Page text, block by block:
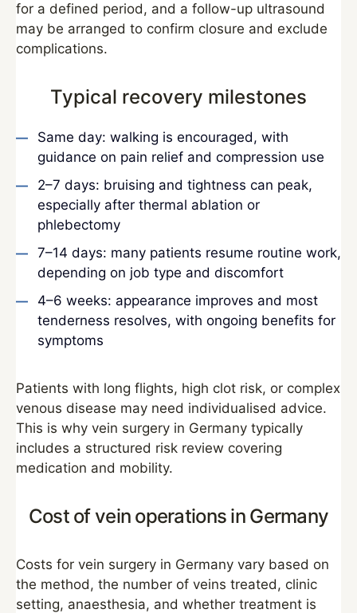
for a defined period, and a follow-up ultrasound
may be arranged to confirm closure and exclude
complications.
Typical recovery milestones
Same day: walking is encouraged, with
guidance on pain relief and compression use
2–7 days: bruising and tightness can peak,
especially after thermal ablation or
phlebectomy
7–14 days: many patients resume routine work,
depending on job type and discomfort
4–6 weeks: appearance improves and most
tenderness resolves, with ongoing benefits for
symptoms
Patients with long flights, high clot risk, or complex
venous disease may need individualised advice.
This is why vein surgery in Germany typically
includes a structured risk review covering
medication and mobility.
Cost of vein operations in Germany
Costs for vein surgery in Germany vary based on
the method, the number of veins treated, clinic
setting, anaesthesia, and whether treatment is